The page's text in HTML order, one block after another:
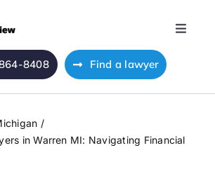
Toggle
8408 Find a lawyer
in Warren MI: Navigating Financial